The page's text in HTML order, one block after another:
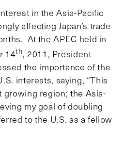
in the Asia-Pacific
affecting Japan’s trade
At the APEC held in
14th, 2011, President
the importance of the
interests, saying, “This
growing region; the Asia-
my goal of doubling
to the U.S. as a fellow